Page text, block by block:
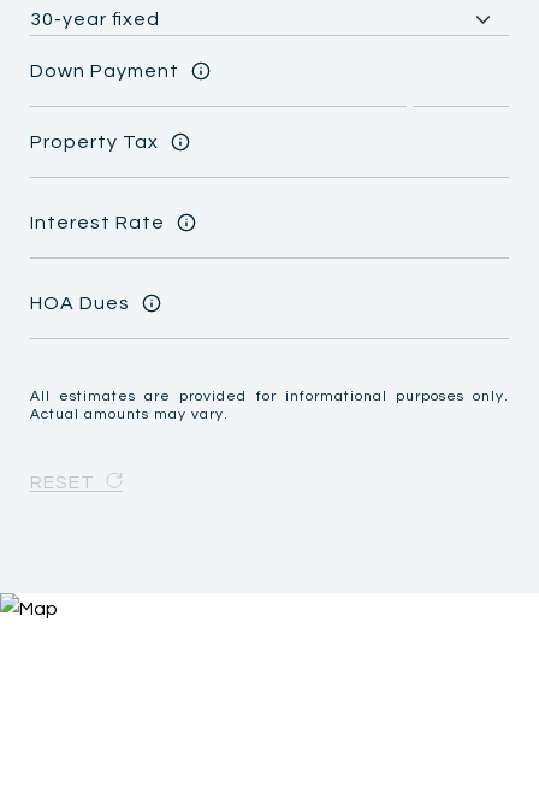
Down Payment
Property Tax
Interest Rate
HOA Dues
All estimates are provided for informational purposes only.
Actual amounts may vary.
RESET